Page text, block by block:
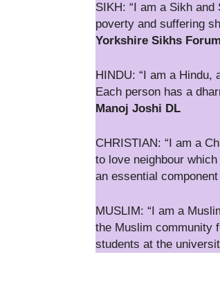
SIKH: “I am a Sikh
poverty and suffering
Yorkshire Sikhs Forum
HINDU: “I am a Hindu,
Each person has a
Manoj Joshi DL
CHRISTIAN: “I am a
to love neighbour
an essential
MUSLIM: “I am a
the Muslim community
students at the